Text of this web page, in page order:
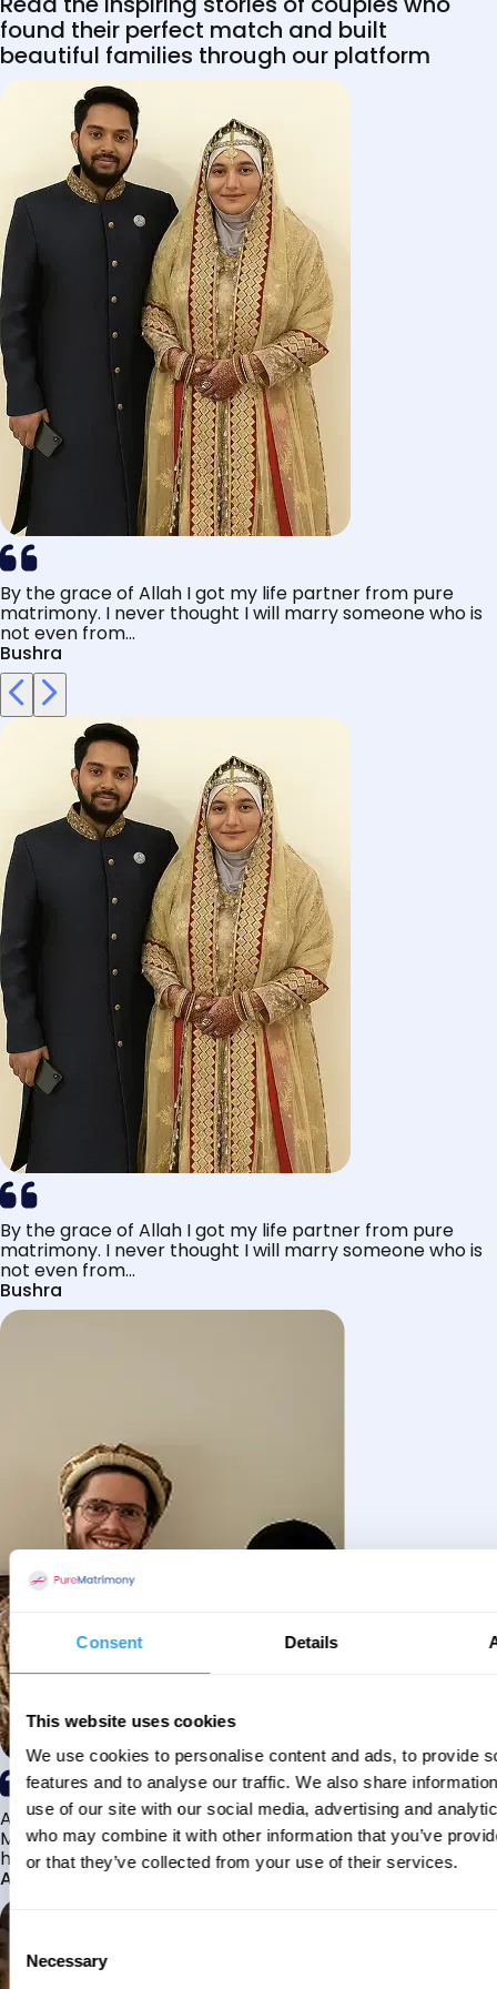
Consent Details
This website uses cookies
We use cookies to personalise content and ads, to provide
features and to analyse our traffic. We also share
use of our site with our social media, advertising and
who may combine it with other information that you’ve
or that they’ve collected from your use of their services.
Selection
Necessary
found their perfect match and built
beautiful families through our platform
By the grace of Allah I got my life partner from pure
matrimony. I never thought I will marry someone who is
not even from...
Bushra
By the grace of Allah I got my life partner from pure
matrimony. I never thought I will marry someone who is
not even from...
Bushra
Alhamdulillah I have found my husband through Pure
Matrimony after searching for about a year! This journey
has truly been challenging y...
Aaishah